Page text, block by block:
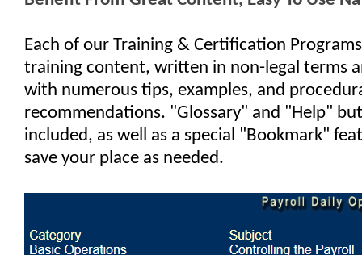
Each of our Training & Certification
training content, written in non-legal terms
with numerous tips, examples, and
recommendations. "Glossary" and "Help"
included, as well as a special "Bookmark"
save your place as needed.